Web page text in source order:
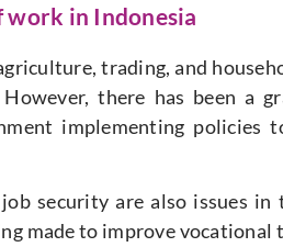
in Indonesia
trading, and
there has been a
implementing policies
security are also issues in
made to improve